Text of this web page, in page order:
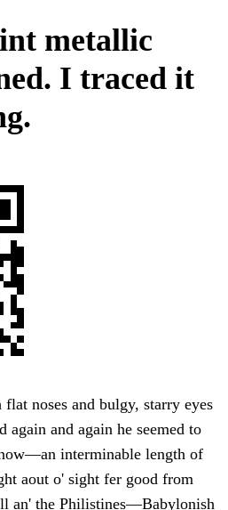
metallic
I traced it
noses and bulgy, starry eyes
again and again he seemed to
interminable length of
aout o' sight fer good from
an' the Philistines—Babylonish